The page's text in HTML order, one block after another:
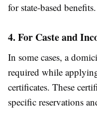
for state-based benefits.
4. For Caste and
In some cases, a
required while
certificates. These
specific reservations